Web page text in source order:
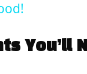
You’ll